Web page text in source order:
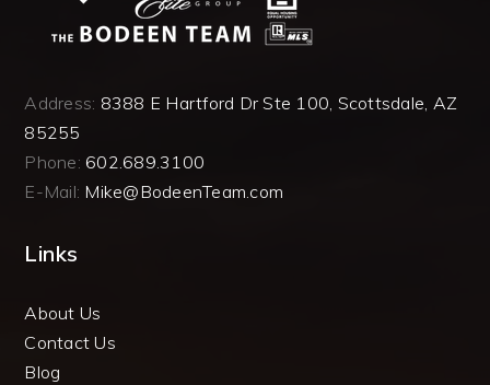
Address: 8388 E Hartford Dr Ste 100, Scottsdale, AZ
85255
Phone: 602.689.3100
E-Mail: Mike@BodeenTeam.com
Links
About Us
Contact Us
Blog